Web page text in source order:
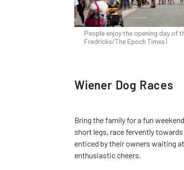
People enjoy the opening day of
Fredricks/The Epoch Times)
Wiener Dog Races
Bring the family for a fun
short legs, race fervently
enticed by their owners waiting
enthusiastic cheers.